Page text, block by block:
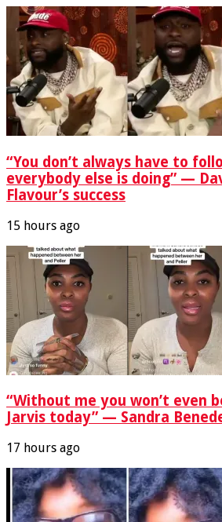
“You don’t always have to
everybody else is doing” —
Flavour’s success
15 hours ago
“Without me you won’t even
Jarvis today” — Sandra
17 hours ago